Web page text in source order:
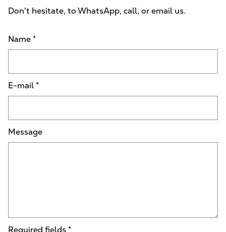
Don't hesitate, to WhatsApp, call, or email us.
Name *
E-mail *
Message
Required fields *